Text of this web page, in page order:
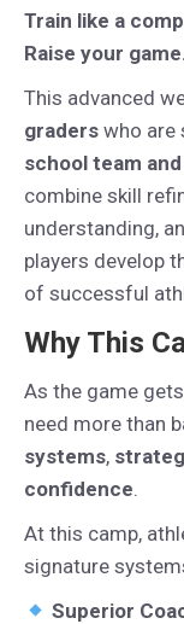
Train like a
Raise your
This advanced
graders who are
school team
combine skill
understanding,
players develop
of successful
Why This
As the game
need more than
systems,
confidence.
At this camp,
signature
Superior